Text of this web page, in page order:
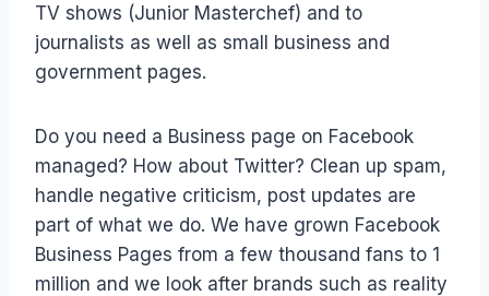
TV shows (Junior Masterchef) and to
journalists as well as small business and
government pages.
Do you need a Business page on Facebook
managed? How about Twitter? Clean up spam,
handle negative criticism, post updates are
part of what we do. We have grown Facebook
Business Pages from a few thousand fans to 1
million and we look after brands such as reality